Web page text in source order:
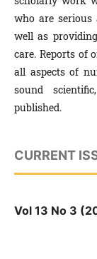
who are serious
well as
care. Reports of
all aspects of
sound
published.
CURRENT
Vol 13 No 3